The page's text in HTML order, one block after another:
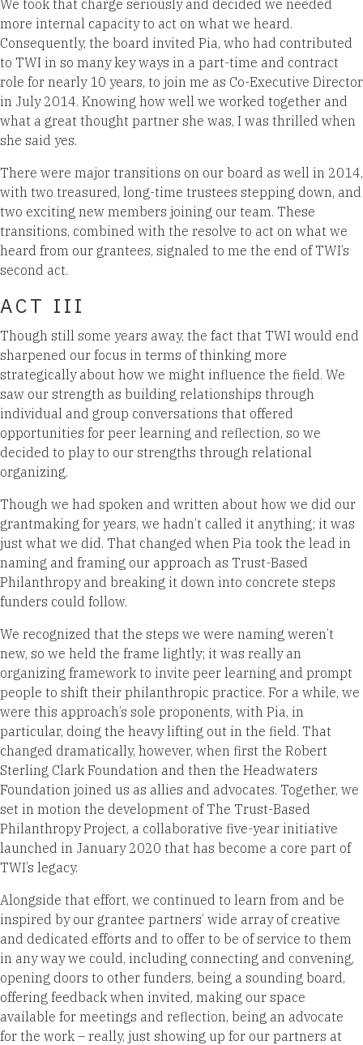
We took that charge seriously and decided we needed
more internal capacity to act on what we heard.
Consequently, the board invited Pia, who had contributed
to TWI in so many key ways in a part-time and contract
role for nearly 10 years, to join me as Co-Executive Director
in July 2014. Knowing how well we worked together and
what a great thought partner she was, I was thrilled when
she said yes.
There were major transitions on our board as well in 2014,
with two treasured, long-time trustees stepping down, and
two exciting new members joining our team. These
transitions, combined with the resolve to act on what we
heard from our grantees, signaled to me the end of TWI’s
second act.
ACT III
Though still some years away, the fact that TWI would end
sharpened our focus in terms of thinking more
strategically about how we might influence the field. We
saw our strength as building relationships through
individual and group conversations that offered
opportunities for peer learning and reflection, so we
decided to play to our strengths through relational
organizing.
Though we had spoken and written about how we did our
grantmaking for years, we hadn’t called it anything; it was
just what we did. That changed when Pia took the lead in
naming and framing our approach as Trust-Based
Philanthropy and breaking it down into concrete steps
funders could follow.
We recognized that the steps we were naming weren’t
new, so we held the frame lightly; it was really an
organizing framework to invite peer learning and prompt
people to shift their philanthropic practice. For a while, we
were this approach’s sole proponents, with Pia, in
particular, doing the heavy lifting out in the field. That
changed dramatically, however, when first the Robert
Sterling Clark Foundation and then the Headwaters
Foundation joined us as allies and advocates. Together, we
set in motion the development of The Trust-Based
Philanthropy Project, a collaborative five-year initiative
launched in January 2020 that has become a core part of
TWI’s legacy.
Alongside that effort, we continued to learn from and be
inspired by our grantee partners’ wide array of creative
and dedicated efforts and to offer to be of service to them
in any way we could, including connecting and convening,
opening doors to other funders, being a sounding board,
offering feedback when invited, making our space
available for meetings and reflection, being an advocate
for the work – really, just showing up for our partners at